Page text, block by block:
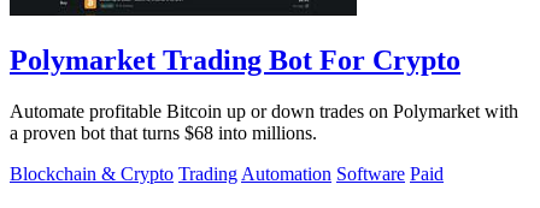
Polymarket Trading Bot For Crypto
Automate profitable Bitcoin up or down trades on Polymarket with
a proven bot that turns $68 into millions.
Blockchain & Crypto Trading Automation Software Paid